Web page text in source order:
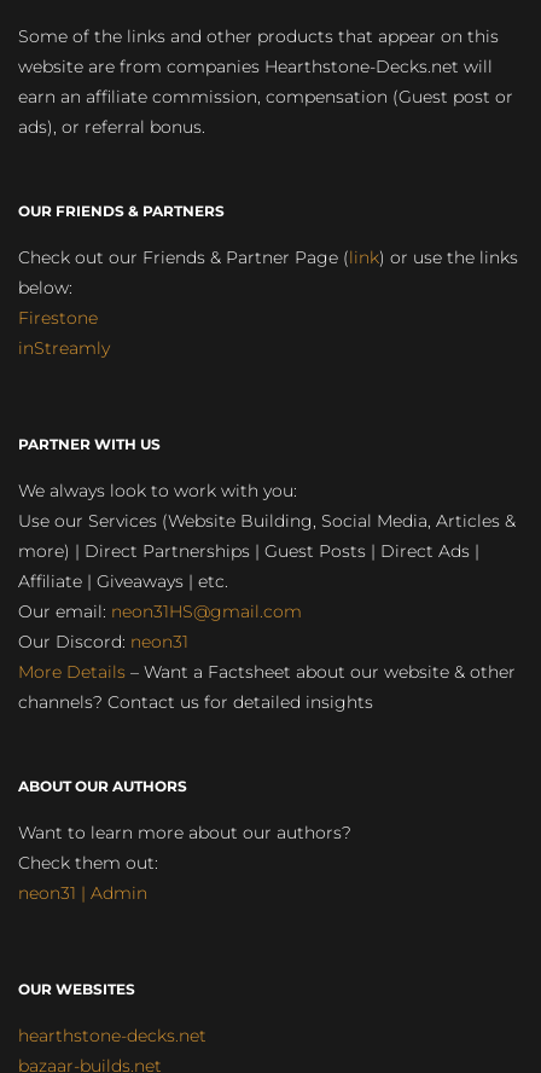
Some of the links and other products that appear on this
website are from companies Hearthstone-Decks.net will
earn an affiliate commission, compensation (Guest post or
ads), or referral bonus.
OUR FRIENDS & PARTNERS
Check out our Friends & Partner Page (link) or use the links
below:
Firestone
inStreamly
PARTNER WITH US
We always look to work with you:
Use our Services (Website Building, Social Media, Articles &
more) | Direct Partnerships | Guest Posts | Direct Ads |
Affiliate | Giveaways | etc.
Our email: neon31HS@gmail.com
Our Discord: neon31
More Details – Want a Factsheet about our website & other
channels? Contact us for detailed insights
ABOUT OUR AUTHORS
Want to learn more about our authors?
Check them out:
neon31 | Admin
OUR WEBSITES
hearthstone-decks.net
bazaar-builds.net